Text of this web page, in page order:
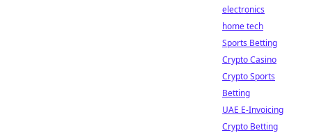
electronics
home tech
Sports Betting
Crypto Casino
Crypto Sports
Betting
UAE E-Invoicing
Crypto Betting